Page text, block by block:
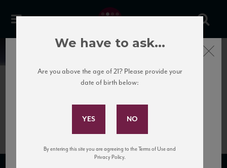
News
Vias Portfolio
Subscribe to Our Mailing
and tastings!
Close
We have to ask...
Are you above the age of 21? Please provide your
date of birth below:
By entering this site you are agreeing to the Terms of Use and
Privacy Policy.